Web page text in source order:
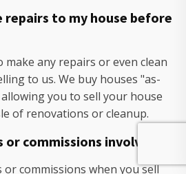
repairs to my house before
any repairs or even clean
to us. We buy houses "as-
you to sell your house
of renovations or cleanup.
commissions involved?
commissions when you sell